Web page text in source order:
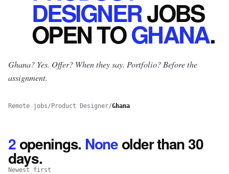
DESIGNERJOBS
OPENTOGHANA.
Ghana? Yes. Offer? When they say. Portfolio? Before the
assignment.
Remote jobs/ Product Designer/Ghana
2 openings. Noneolder than 30
days.
Newest first